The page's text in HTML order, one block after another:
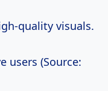
quality visuals.
users (Source: